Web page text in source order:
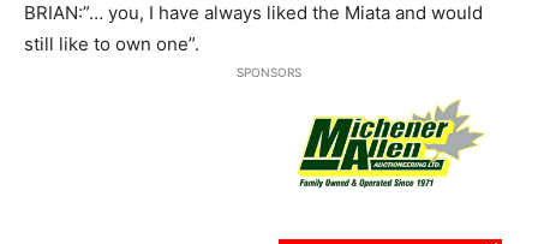
BRIAN:”… you, I have always liked the Miata and would
still like to own one”.
SPONSORS